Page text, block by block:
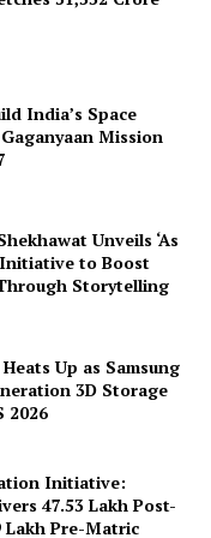
India’s Space
Mission
Unveils ‘As
Initiative to Boost
Storytelling
Up as Samsung
3D Storage
2026
Initiative:
47.53 Lakh Post-
Lakh Pre-Matric